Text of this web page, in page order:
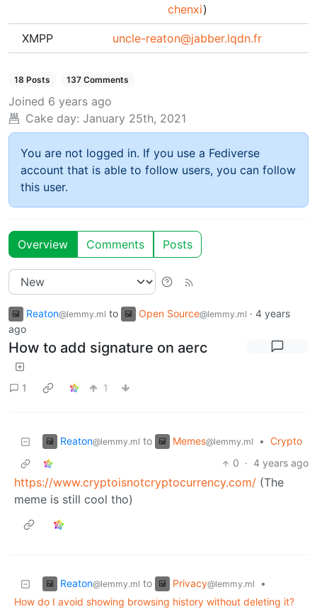
chenxi)
XMPP uncle-reaton@jabber.lqdn.fr
18 Posts 137 Comments
Joined 6 years ago
Cake day: January 25th, 2021
You are not logged in. If you use a Fediverse
account that is able to follow users, you can follow
this user.
Overview Comments Posts
Reaton@lemmy.ml to Open Source@lemmy.ml · 4 years
ago
How to add signature on aerc
1 1
Reaton@lemmy.ml to Memes@lemmy.ml • Crypto
0 · 4 years ago
https://www.cryptoisnotcryptocurrency.com/ (The
meme is still cool tho)
Reaton@lemmy.ml to Privacy@lemmy.ml
•
How do I avoid showing browsing history without deleting it?